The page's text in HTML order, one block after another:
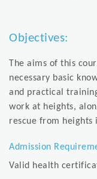
Objectives:
The aims of this
necessary basic
and practical
work at heights,
rescue from
Admission
Valid health